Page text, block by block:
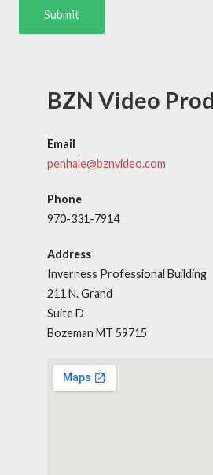
BZN Video
Email
penhale@bznvideo.com
Phone
970-331-7914
Address
Inverness Professional Building
211 N. Grand
Suite D
Bozeman MT 59715